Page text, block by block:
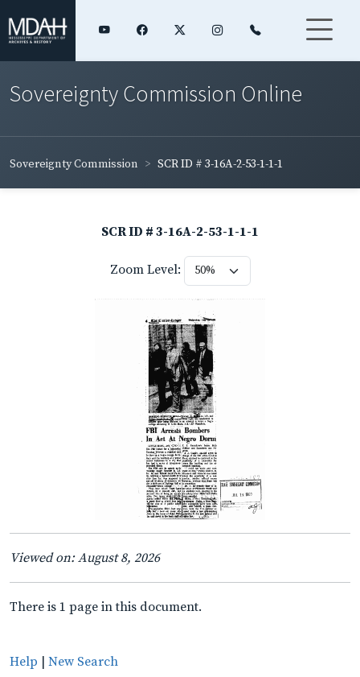
Sovereignty Commission Online
Sovereignty Commission SCR ID # 3-16A-2-53-1-1-1
SCR ID # 3-16A-2-53-1-1-1
Zoom Level:
Viewed on: August 8, 2026
There is 1 page in this document.
Help | New Search